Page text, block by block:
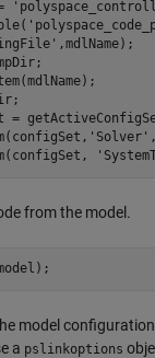
,mdlName);
;
;
=
'Solver' ,
from the model.
model
a pslinkoptions